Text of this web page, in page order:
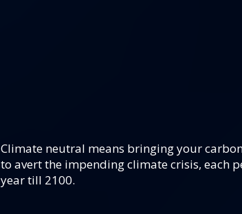
Climate neutral means bringing your
to avert the impending climate crisis, each
year till 2100.